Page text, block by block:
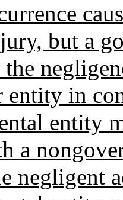
but a
entity in
entity
a
negligent